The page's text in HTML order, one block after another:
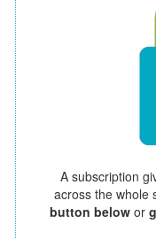
A subscription
across the whole
button below or